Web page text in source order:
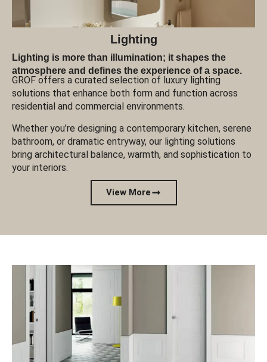
Lighting
Lighting is more than illumination; it shapes the
atmosphere and defines the experience of a space.
GROF offers a curated selection of luxury lighting
solutions that enhance both form and function across
residential and commercial environments.
Whether you’re designing a contemporary kitchen, serene
bathroom, or dramatic entryway, our lighting solutions
bring architectural balance, warmth, and sophistication to
your interiors.
View More